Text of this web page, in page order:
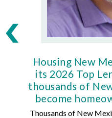
Housing New
its 2026 Top
thousands of
become
Thousands of New